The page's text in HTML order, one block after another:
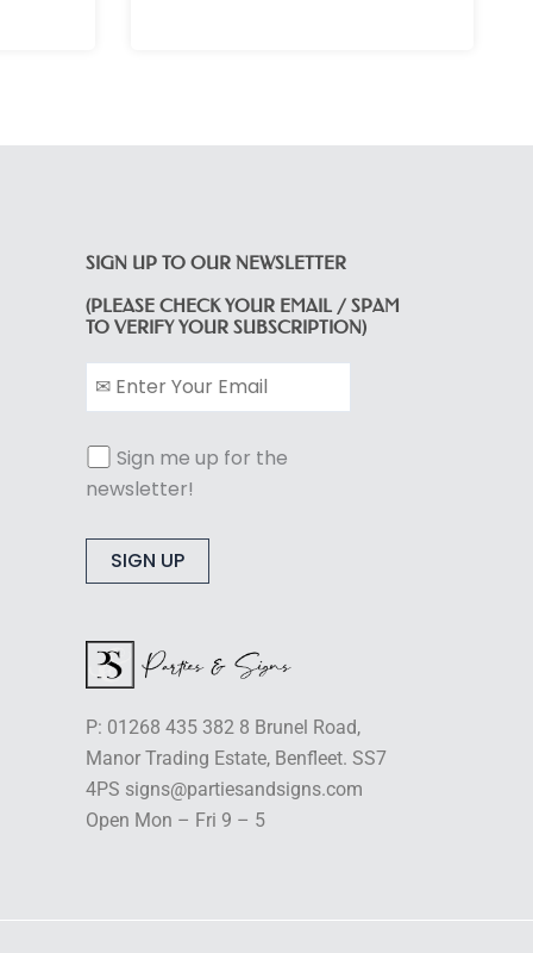
SIGN UP TO OUR NEWSLETTER
(PLEASE CHECK YOUR EMAIL / SPAM
TO VERIFY YOUR SUBSCRIPTION)
Sign me up for the
newsletter!
P: 01268 435 382 8 Brunel Road,
Manor Trading Estate, Benfleet. SS7
4PS signs@partiesandsigns.com
Open Mon – Fri 9 – 5